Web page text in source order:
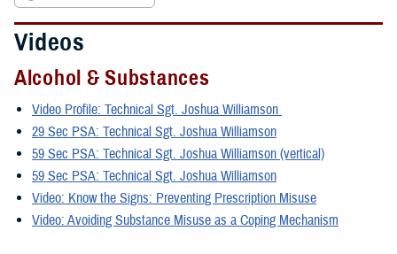
Videos
Alcohol & Substances
Video Profile: Technical Sgt. Joshua Williamson
29 Sec PSA: Technical Sgt. Joshua Williamson
59 Sec PSA: Technical Sgt. Joshua Williamson (vertical)
59 Sec PSA: Technical Sgt. Joshua Williamson
Video: Know the Signs: Preventing Prescription Misuse
Video: Avoiding Substance Misuse as a Coping Mechanism